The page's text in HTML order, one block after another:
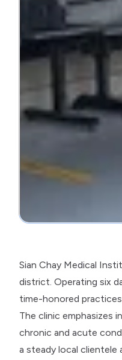
Sian Chay Medical
district. Operating six
time-honored
The clinic emphasizes
chronic and acute
a steady local clientele